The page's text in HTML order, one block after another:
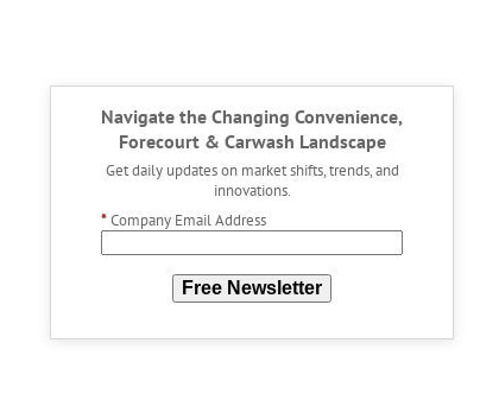
Navigate the Changing Convenience,
Forecourt & Carwash Landscape
Get daily updates on market shifts, trends, and
innovations.
*Company Email Address
Free Newsletter